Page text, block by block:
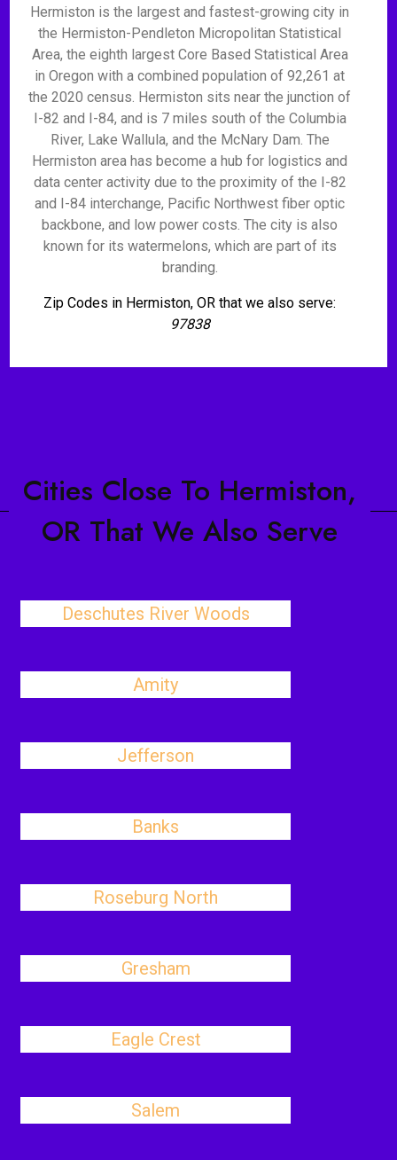
Hermiston is the largest and fastest-growing city in
the Hermiston-Pendleton Micropolitan Statistical
Area, the eighth largest Core Based Statistical Area
in Oregon with a combined population of 92,261 at
the 2020 census. Hermiston sits near the junction of
I-82 and I-84, and is 7 miles south of the Columbia
River, Lake Wallula, and the McNary Dam. The
Hermiston area has become a hub for logistics and
data center activity due to the proximity of the I-82
and I-84 interchange, Pacific Northwest fiber optic
backbone, and low power costs. The city is also
known for its watermelons, which are part of its
branding.
Zip Codes in Hermiston, OR that we also serve:
97838
Cities Close To Hermiston,
OR That We Also Serve
Deschutes River Woods
Amity
Jefferson
Banks
Roseburg North
Gresham
Eagle Crest
Salem